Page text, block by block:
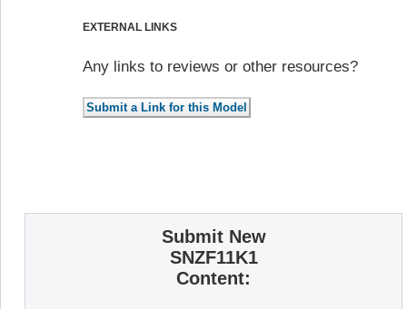
EXTERNAL LINKS
Any links to reviews or other resources?
Submit New
SNZF11K1
Content: